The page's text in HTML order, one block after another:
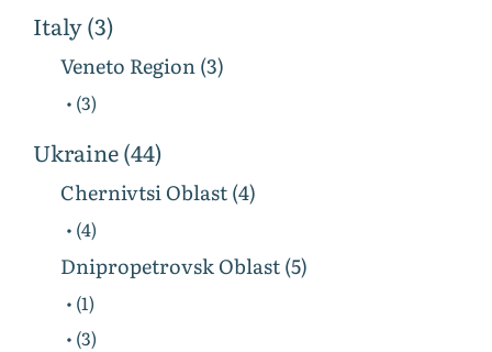
Italy (3)
Veneto Region (3)
• (3)
Ukraine (44)
Chernivtsi Oblast (4)
• (4)
Dnipropetrovsk Oblast (5)
• (1)
• (3)